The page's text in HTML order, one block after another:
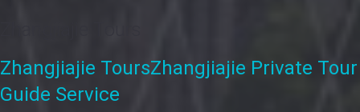
Zhangjiajie ToursZhangjiajie Private Tour
Guide Service